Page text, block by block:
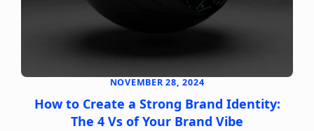
How to Create a Strong Brand Identity:
The 4 Vs of Your Brand Vibe
NOVEMBER 28, 2024